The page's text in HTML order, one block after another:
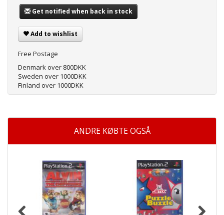
Get notified when back in stock
Add to wishlist
Free Postage
Denmark over 800DKK
Sweden over 1000DKK
Finland over 1000DKK
ANDRE KØBTE OGSÅ